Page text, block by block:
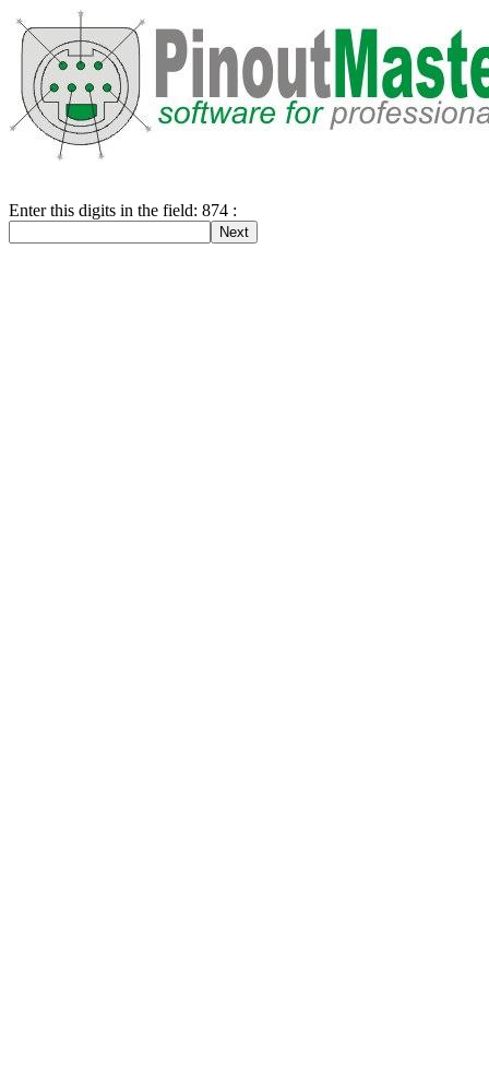
Enter this digits in the field: 874 :